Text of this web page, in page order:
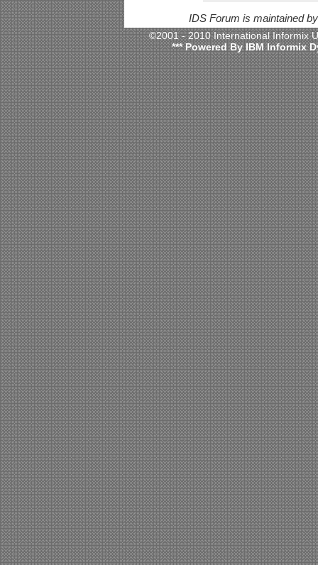
IDS Forum is maintained
©2001 - 2010 International
*** Powered By IBM Informix